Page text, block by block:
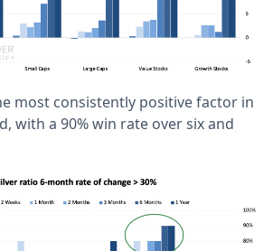
most consistently positive factor in
with a 90% win rate over six and